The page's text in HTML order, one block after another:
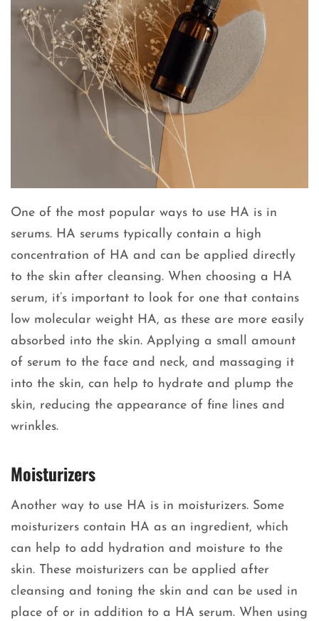
One of the most popular ways to use HA is in
serums. HA serums typically contain a high
concentration of HA and can be applied directly
to the skin after cleansing. When choosing a HA
serum, it’s important to look for one that contains
low molecular weight HA, as these are more easily
absorbed into the skin. Applying a small amount
of serum to the face and neck, and massaging it
into the skin, can help to hydrate and plump the
skin, reducing the appearance of fine lines and
wrinkles.
Moisturizers
Another way to use HA is in moisturizers. Some
moisturizers contain HA as an ingredient, which
can help to add hydration and moisture to the
skin. These moisturizers can be applied after
cleansing and toning the skin and can be used in
place of or in addition to a HA serum. When using